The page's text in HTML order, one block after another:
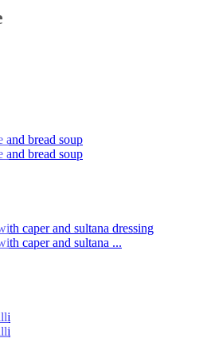
and bread soup
and bread soup
caper and sultana dressing
caper and sultana ...